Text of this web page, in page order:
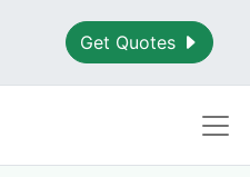
Get Quotes